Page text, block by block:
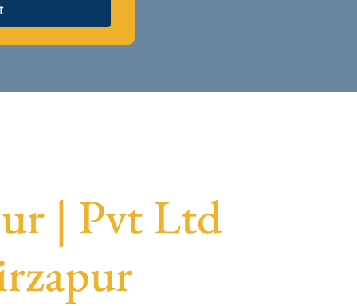
| Pvt Ltd